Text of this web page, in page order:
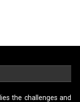
the challenges and